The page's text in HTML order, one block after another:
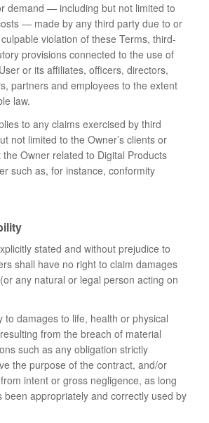
demand ⁠— including but not limited to
⁠— made by any third party due to or
violation of these Terms, third-
provisions connected to the use of
or its affiliates, officers, directors,
partners and employees to the extent
law.
to any claims exercised by third
not limited to the Owner’s clients or
Owner related to Digital Products
such as, for instance, conformity
stated and without prejudice to
shall have no right to claim damages
any natural or legal person acting on
to damages to life, health or physical
from the breach of material
such as any obligation strictly
the purpose of the contract, and/or
intent or gross negligence, as long
been appropriately and correctly used by